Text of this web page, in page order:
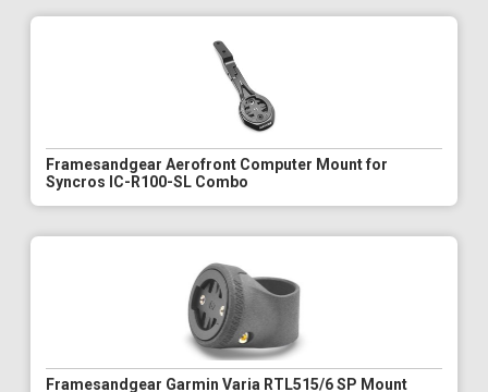
Framesandgear Aerofront Computer Mount for
Syncros IC-R100-SL Combo
Framesandgear Garmin Varia RTL515/6 SP Mount